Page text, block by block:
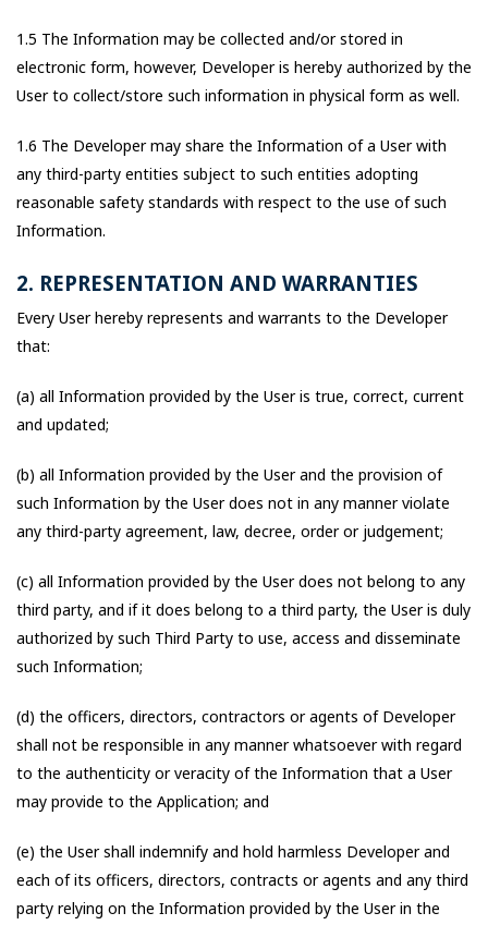
1.5 The Information may be collected and/or stored in
electronic form, however, Developer is hereby authorized by the
User to collect/store such information in physical form as well.
1.6 The Developer may share the Information of a User with
any third-party entities subject to such entities adopting
reasonable safety standards with respect to the use of such
Information.
2. REPRESENTATION AND WARRANTIES
Every User hereby represents and warrants to the Developer
that:
(a) all Information provided by the User is true, correct, current
and updated;
(b) all Information provided by the User and the provision of
such Information by the User does not in any manner violate
any third-party agreement, law, decree, order or judgement;
(c) all Information provided by the User does not belong to any
third party, and if it does belong to a third party, the User is duly
authorized by such Third Party to use, access and disseminate
such Information;
(d) the officers, directors, contractors or agents of Developer
shall not be responsible in any manner whatsoever with regard
to the authenticity or veracity of the Information that a User
may provide to the Application; and
(e) the User shall indemnify and hold harmless Developer and
each of its officers, directors, contracts or agents and any third
party relying on the Information provided by the User in the